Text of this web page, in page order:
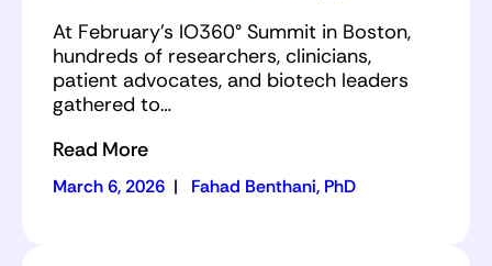
At February’s IO360° Summit in Boston,
hundreds of researchers, clinicians,
patient advocates, and biotech leaders
gathered to…
Read More
March 6, 2026 | Fahad Benthani, PhD